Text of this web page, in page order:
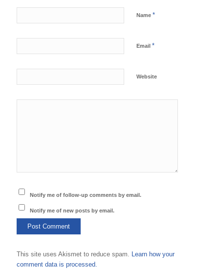
Name *
Email *
Website
Notify me of follow-up comments by email.
Notify me of new posts by email.
This site uses Akismet to reduce spam. Learn how your
comment data is processed.